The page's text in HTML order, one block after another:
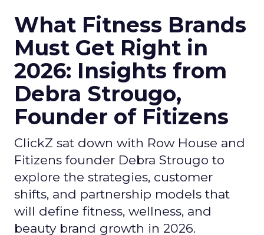
What Fitness Brands
Must Get Right in
2026: Insights from
Debra Strougo,
Founder of Fitizens
ClickZ sat down with Row House and
Fitizens founder Debra Strougo to
explore the strategies, customer
shifts, and partnership models that
will define fitness, wellness, and
beauty brand growth in 2026.